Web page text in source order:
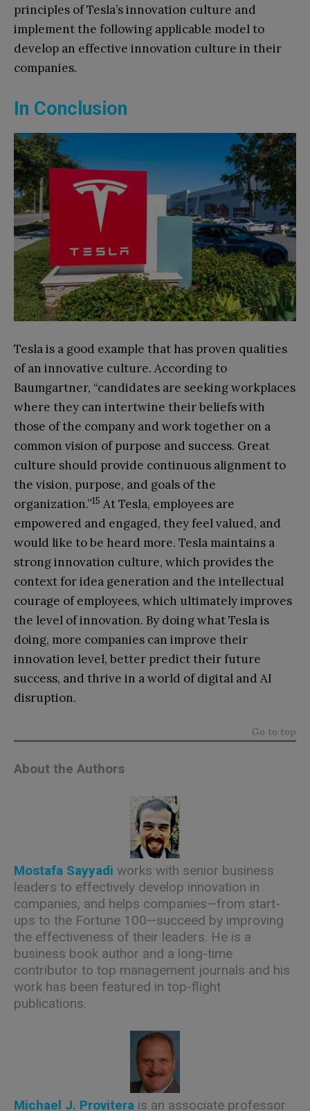
principles of Tesla’s innovation culture and
implement the following applicable model to
develop an effective innovation culture in their
companies.
In Conclusion
Tesla is a good example that has proven qualities
of an innovative culture. According to
Baumgartner, “candidates are seeking workplaces
where they can intertwine their beliefs with
those of the company and work together on a
common vision of purpose and success. Great
culture should provide continuous alignment to
the vision, purpose, and goals of the
organization.”15 At Tesla, employees are
empowered and engaged, they feel valued, and
would like to be heard more. Tesla maintains a
strong innovation culture, which provides the
context for idea generation and the intellectual
courage of employees, which ultimately improves
the level of innovation. By doing what Tesla is
doing, more companies can improve their
innovation level, better predict their future
success, and thrive in a world of digital and AI
disruption.
Go to top
About the Authors
Mostafa Sayyadi works with senior business
leaders to effectively develop innovation in
companies, and helps companies—from start-
ups to the Fortune 100—succeed by improving
the effectiveness of their leaders. He is a
business book author and a long-time
contributor to top management journals and his
work has been featured in top-flight
publications.
Michael J. Provitera is an associate professor